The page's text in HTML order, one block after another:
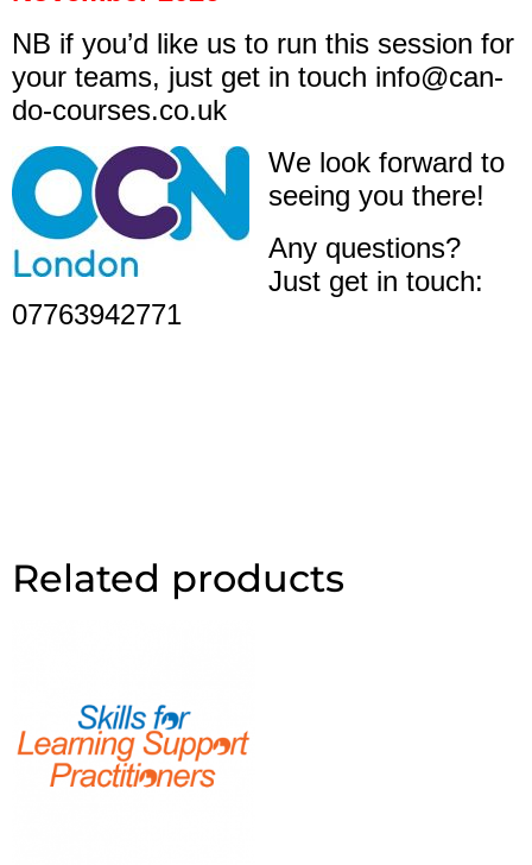
NB if you’d like us to run this session for
your teams, just get in touch info@can-
do-courses.co.uk
We look forward to
seeing you there!
Any questions?
Just get in touch:
07763942771
Related products